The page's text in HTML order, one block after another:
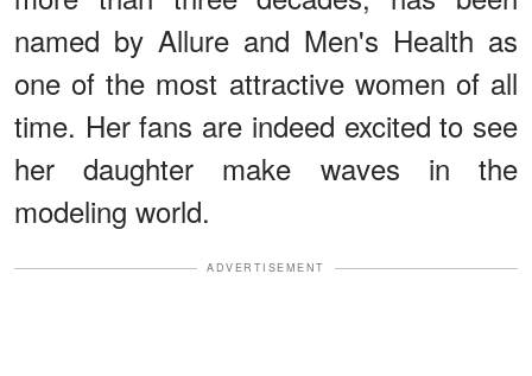
named by Allure and Men's Health as
one of the most attractive women of all
time. Her fans are indeed excited to see
her daughter make waves in the
modeling world.
ADVERTISEMENT